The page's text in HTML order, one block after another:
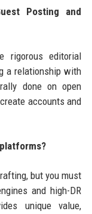
Posting and
rigorous editorial
a relationship with
done on open
accounts and
but you must
and high-DR
unique value,